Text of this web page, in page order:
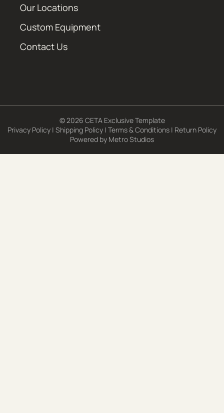
Our Locations
Custom Equipment
Contact Us
© 2026 CETA Exclusive Template
Privacy Policy | Shipping Policy | Terms & Conditions | Return Policy
Powered by Metro Studios